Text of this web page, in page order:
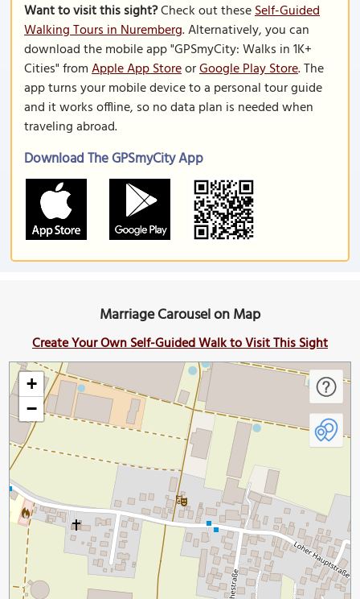
Want to visit this sight?Check out theseSelf-Guided
Walking Tours in Nuremberg. Alternatively, you can
download the mobile app "GPSmyCity: Walks in 1K+
Cities" fromApple App StoreorGoogle Play Store. The
app turns your mobile device to a personal tour guide
and it works offline, so no data plan is needed when
traveling abroad.
Download The GPSmyCity App
Marriage Carousel on Map
Create Your Own Self-Guided Walk to Visit This Sight
+
−